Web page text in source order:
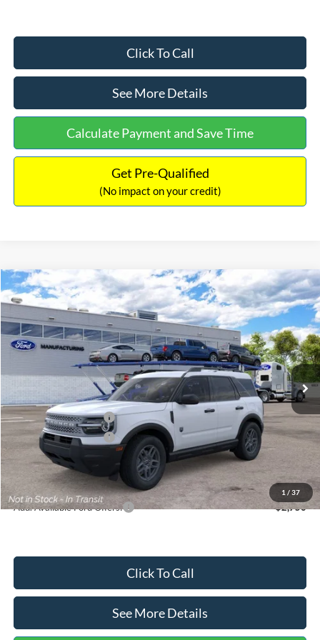
Click To Call
See More Details
Calculate Payment and Save Time
Get Pre-Qualified
(No impact on your credit)
1 / 37
2026Ford Bronco Sport Big Bend
Price Drop
VIN:3FMCR9BN5TRF15236Stock:26478Model:R9B
Ext.
$33,030
INTERNET PRICE
$2,540
SAVINGS
Less
MSRP:
$35,570
Dealer Discount
-$739
Retail Customer Cash
-$2,250
Retail Customer Cash
-$250
Documentation Fee:
Internet Price:
$33,030
Add. Available Ford Offers: $2,750
Click To Call
See More Details
Compare Vehicle